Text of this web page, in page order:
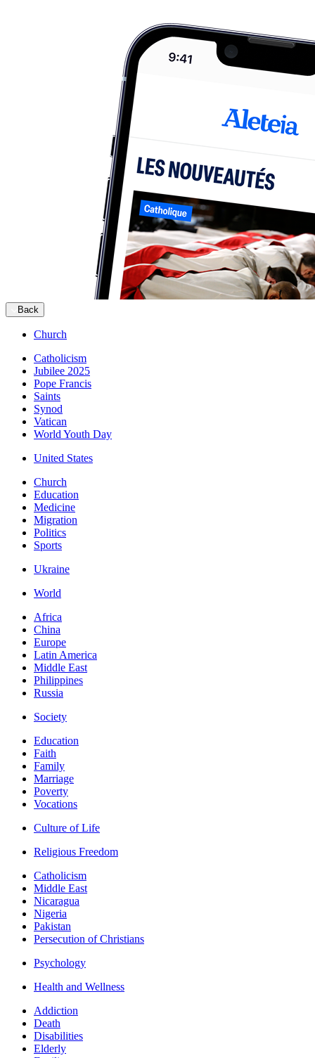
Back
Church
Catholicism
Jubilee 2025
Pope Francis
Saints
Synod
Vatican
World Youth Day
United States
Church
Education
Medicine
Migration
Politics
Sports
Ukraine
World
Africa
China
Europe
Latin America
Middle East
Philippines
Russia
Society
Education
Faith
Family
Marriage
Poverty
Vocations
Culture of Life
Religious Freedom
Catholicism
Middle East
Nicaragua
Nigeria
Pakistan
Persecution of Christians
Psychology
Health and Wellness
Addiction
Death
Disabilities
Elderly